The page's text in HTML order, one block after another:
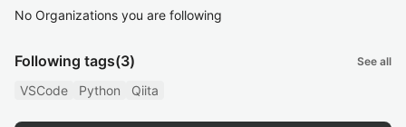
No Organizations you are following
Following tags(3) See all
VSCode Python Qiita